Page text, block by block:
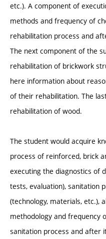
etc.). A component of
methods and frequency of
rehabilitation process and
The next component of the
rehabilitation of brickwork
here information about
of their rehabilitation. The
rehabilitation of wood.
The student would acquire
process of reinforced, brick
executing the diagnostics of
tests, evaluation), sanitation
(technology, materials, etc.),
methodology and frequency
sanitation process and after